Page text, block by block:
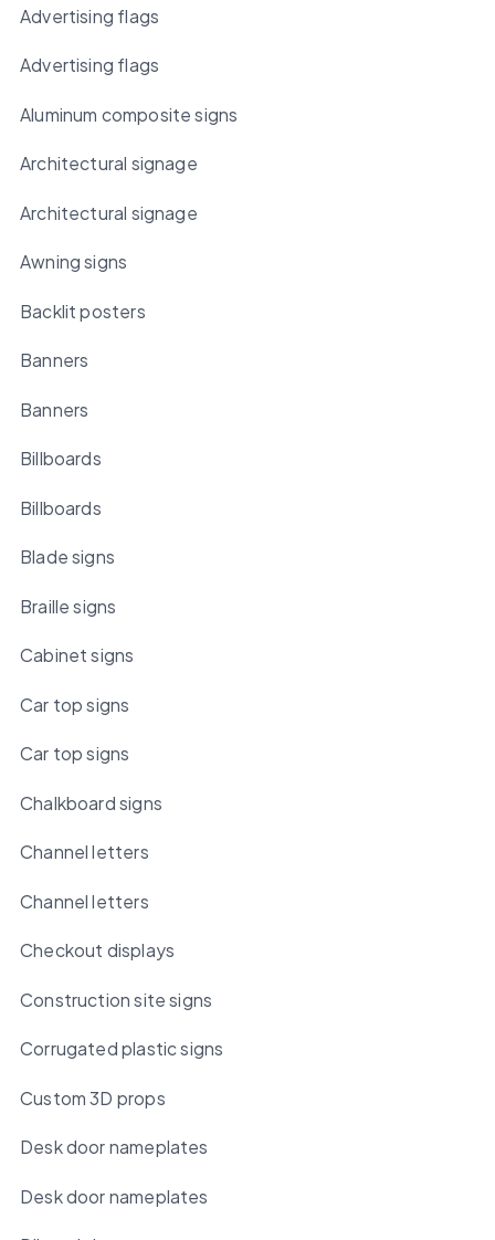
Advertising flags
Advertising flags
Aluminum composite signs
Architectural signage
Architectural signage
Awning signs
Backlit posters
Banners
Banners
Billboards
Billboards
Blade signs
Braille signs
Cabinet signs
Car top signs
Car top signs
Chalkboard signs
Channel letters
Channel letters
Checkout displays
Construction site signs
Corrugated plastic signs
Custom 3D props
Desk door nameplates
Desk door nameplates